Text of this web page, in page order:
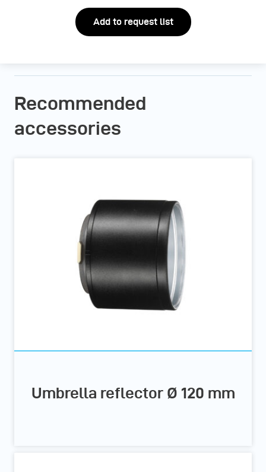
Add to request list
Recommended
accessories
Umbrella reflector Ø 120 mm